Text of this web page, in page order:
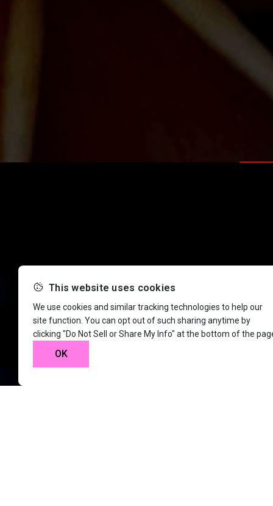
This website uses cookies
We use cookies and similar tracking technologies to help our
site function. You can opt out of such sharing anytime by
clicking "Do Not Sell or Share My Info" at the bottom of the
OK